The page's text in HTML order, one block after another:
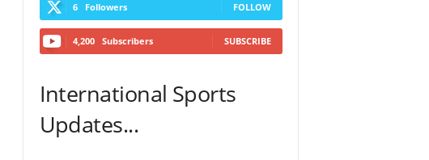
6 Followers FOLLOW
4,200 Subscribers SUBSCRIBE
International Sports
Updates...